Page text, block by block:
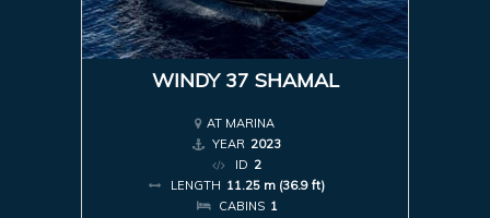
WINDY 37 SHAMAL
AT MARINA
YEAR 2023
ID 2
LENGTH 11.25 m (36.9 ft)
CABINS 1